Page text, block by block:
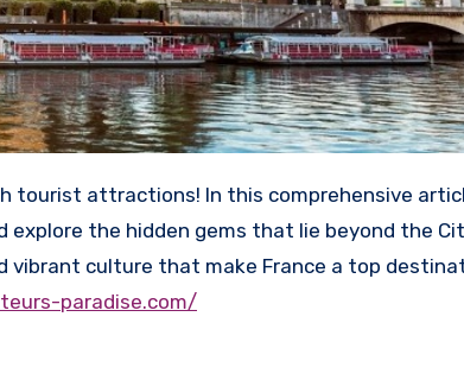
explore the hidden gems that lie beyond the
vibrant culture that make France a top
paradise.com/